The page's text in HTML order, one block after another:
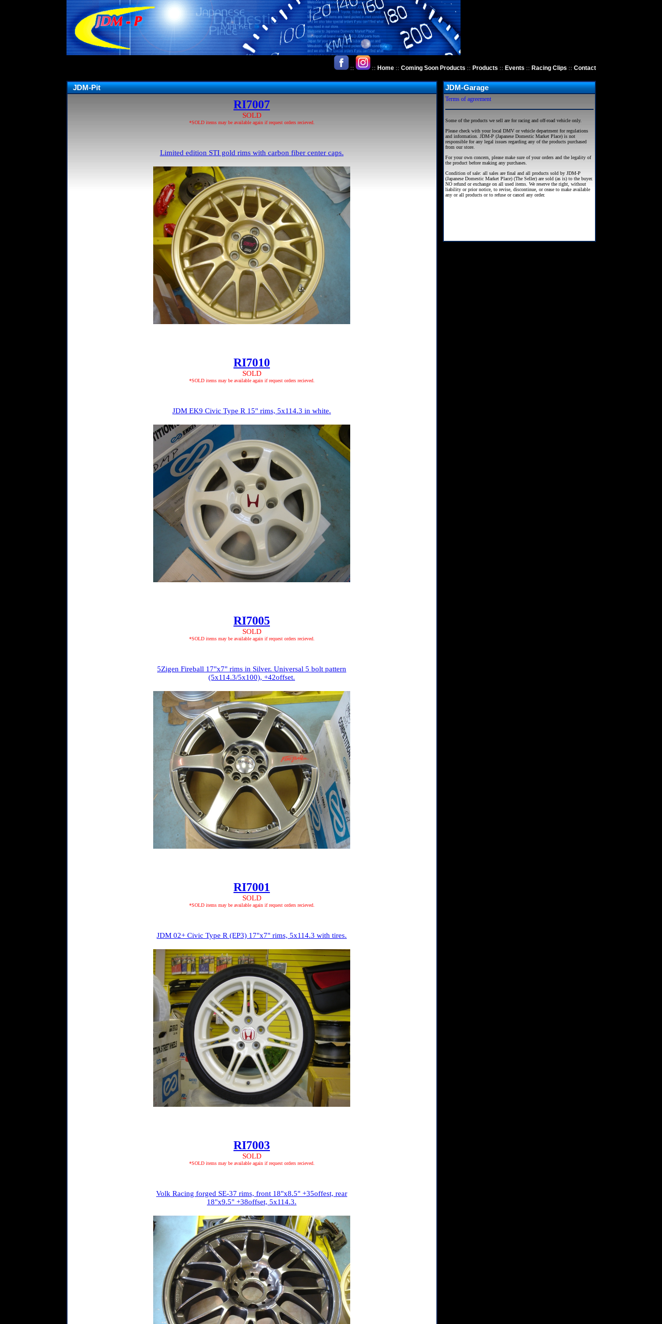
:: :: Home:: Coming Soon Products :: Products :: Events :: Racing Clips :: Contact
JDM-Pit
RI7007
SOLD
*SOLD items may be available again if request orders recieved.
Limited edition STI gold rims with carbon fiber center caps.
RI7010
SOLD
*SOLD items may be available again if request orders recieved.
JDM EK9 Civic Type R 15" rims, 5x114.3 in white.
RI7005
SOLD
*SOLD items may be available again if request orders recieved.
5Zigen Fireball 17"x7" rims in Silver. Universal 5 bolt pattern
(5x114.3/5x100), +42offset.
RI7001
SOLD
*SOLD items may be available again if request orders recieved.
JDM 02+ Civic Type R (EP3) 17"x7" rims, 5x114.3 with tires.
RI7003
SOLD
*SOLD items may be available again if request orders recieved.
Volk Racing forged SE-37 rims, front 18"x8.5" +35offest, rear
18"x9.5" +38offset, 5x114.3.
JDM-Garage
Terms of agreement
Some of the products we sell are for racing and off-road vehicle only.
Please check with your local DMV or vehicle department for regulations
and information. JDM-P (Japanese Domestic Market Place) is not
responsible for any legal issues regarding any of the products purchased
from our store.
For your own concern, please make sure of your orders and the legality of
the product before making any purchases.
Condition of sale: all sales are final and all products sold by JDM-P
(Japanese Domestic Market Place) (The Seller) are sold (as is) to the buyer.
NO refund or exchange on all used items. We reserve the right, without
liability or prior notice, to revise, discontinue, or cease to make available
any or all products or to refuse or cancel any order.